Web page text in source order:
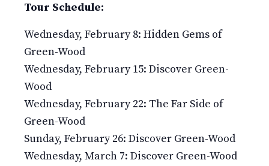
Tour Schedule:
Wednesday, February 8: Hidden Gems of
Green-Wood
Wednesday, February 15: Discover Green-
Wood
Wednesday, February 22: The Far Side of
Green-Wood
Sunday, February 26: Discover Green-Wood
Wednesday, March 7: Discover Green-Wood